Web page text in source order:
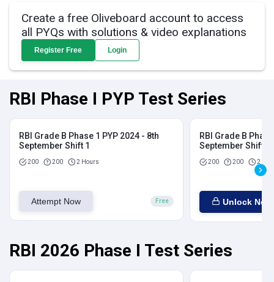
Create a free Oliveboard account to access
all PYQs with solutions & video explanations
Register Free Login
RBI Phase I PYP Test Series
RBI Grade B Phase 1 PYP 2024 - 8th
September Shift 1
200 200 2 Hours
Attempt Now Free
RBI Grade B
September Shift 2
200 200 2
Unlock Now
RBI 2026 Phase I Test Series